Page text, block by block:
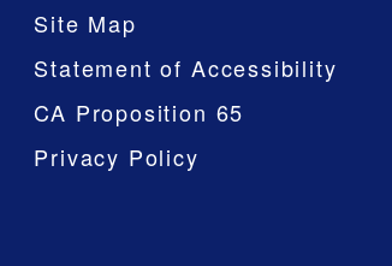
Site Map
Statement of Accessibility
CA Proposition 65
Privacy Policy